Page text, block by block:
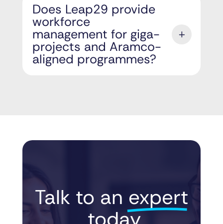
Does Leap29 provide
workforce
management for giga-
projects and Aramco-
aligned programmes?
Talk to an expert